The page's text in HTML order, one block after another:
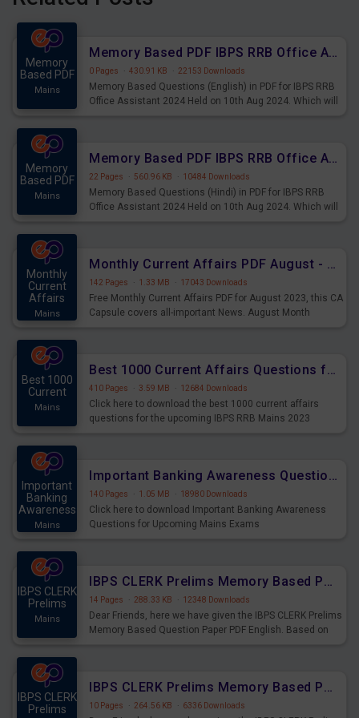
Memory
Based PDF
Mains
Memory Based PDF IBPS RRB Office Assistant 2024 Held on 10th Aug 2024 (English)
0 Pages · 430.91 KB · 22153 Downloads
Memory Based Questions (English) in PDF for IBPS RRB
Office Assistant 2024 Held on 10th Aug 2024. Which will
Memory
Based PDF
Mains
Memory Based PDF IBPS RRB Office Assistant 2024 Held on 10th Aug 2024 (Hindi)
22 Pages · 560.96 KB · 10484 Downloads
Memory Based Questions (Hindi) in PDF for IBPS RRB
Office Assistant 2024 Held on 10th Aug 2024. Which will
Monthly
Current
Affairs
Mains
Monthly Current Affairs PDF August - PDF Download
142 Pages · 1.33 MB · 17043 Downloads
Free Monthly Current Affairs PDF for August 2023, this CA
Capsule covers all-important News. August Month
Best 1000
Current
Mains
Best 1000 Current Affairs Questions for IBPS RRB Mains 2023
410 Pages · 3.59 MB · 12684 Downloads
Click here to download the best 1000 current affairs
questions for the upcoming IBPS RRB Mains 2023
Important
Banking
Awareness
Mains
Important Banking Awareness Questions for Upcoming Mains Exams
140 Pages · 1.05 MB · 18980 Downloads
Click here to download Important Banking Awareness
Questions for Upcoming Mains Exams
IBPS CLERK
Prelims
Mains
IBPS CLERK Prelims Memory Based Paper PDF Held on 26th August 2023 - English
14 Pages · 288.33 KB · 12348 Downloads
Dear Friends, here we have given the IBPS CLERK Prelims
Memory Based Question Paper PDF English. Based on
IBPS CLERK
Prelims
IBPS CLERK Prelims Memory Based Paper PDF Held on 26th August 2023 - Quantitative Aptitude
10 Pages · 264.56 KB · 6336 Downloads